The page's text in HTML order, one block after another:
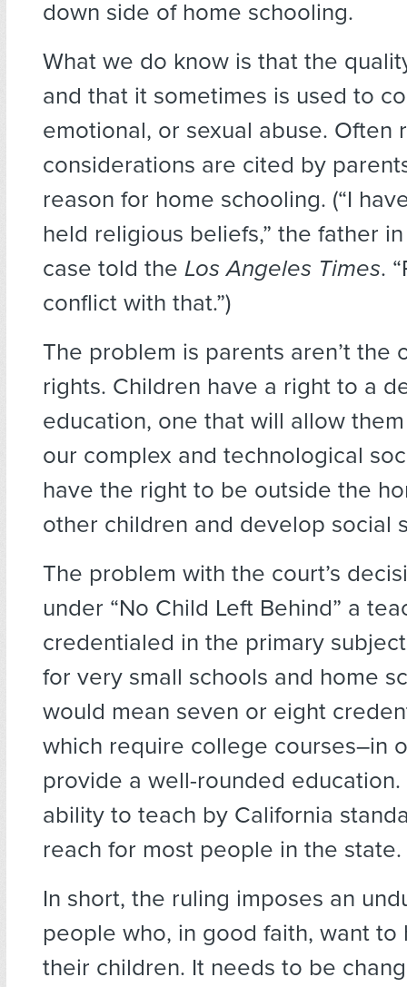
down side of home schooling.
What we do know is that the
and that it sometimes is used to
emotional, or sexual abuse. Often
considerations are cited by
reason for home schooling. (“I
held religious beliefs,” the father
case told the Los Angeles Times.
conflict with that.”)
The problem is parents aren’t the
rights. Children have a right to a
education, one that will allow
our complex and technological
have the right to be outside the
other children and develop social
The problem with the court’s
under “No Child Left Behind” a
credentialed in the primary
for very small schools and home
would mean seven or eight
which require college courses–in
provide a well-rounded
ability to teach by California
reach for most people in the state.
In short, the ruling imposes an
people who, in good faith, want to
their children. It needs to be